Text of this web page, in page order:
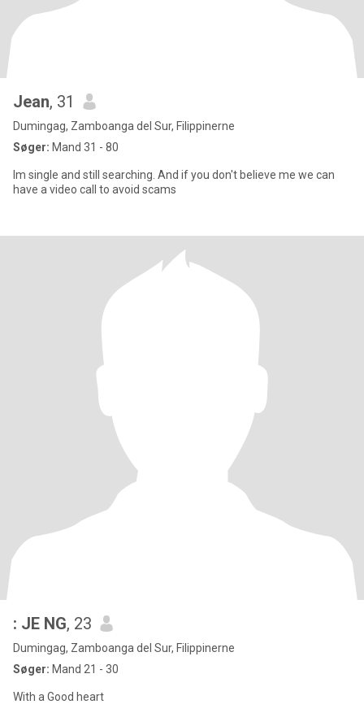
Jean, 31
Dumingag, Zamboanga del Sur, Filippinerne
Søger: Mand 31 - 80
Im single and still searching. And if you don't believe me we can
have a video call to avoid scams
: JE NG, 23
Dumingag, Zamboanga del Sur, Filippinerne
Søger: Mand 21 - 30
With a Good heart